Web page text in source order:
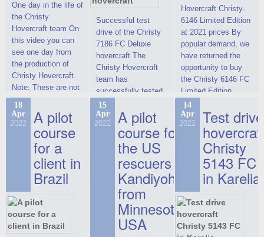
One day in the life of
the Christy
Hovercraft team On
this video you can
see one day from
the production of
Christy Hovercraft.
Note: These are not
commercials, but
actual video reports
on hovercraft
delivered to the
Customer.
Successful test
drive of the Christy
7186 FC Deluxe
hovercraft The
Christy Hovercraft
team has
successfully tested
the Christy-7186 FC
Deluxe hovercraft.
This new model
2022 Christy 7186
FC Deluxe is
available for order.
The hovercraft
Christy 7186 FC
Deluxe hovercraft
was successfully
tested in a strong
crosswind in the
Hovercraft Christy-
6146 Limited Edition
at 2021 prices By
popular demand, we
have returned the
opportunity to buy
the Christy 6146 FC
Limited Edition
hovercraft at
affordable 2021
prices. We are glad
to make you the
most attractive offer
in the class of 6-
seater hovercrafts
existing on the world
market today. You
can place an order
this model on
18
Apr
2022 A pilot
course
for a
client in
Brazil
15
Apr
2022 A pilot
course for
the US
rescuers
Kandiyohi
from
Minnesota,
USA
14
Apr
2022 Test drive
Christy
5143 FC
in Karelia